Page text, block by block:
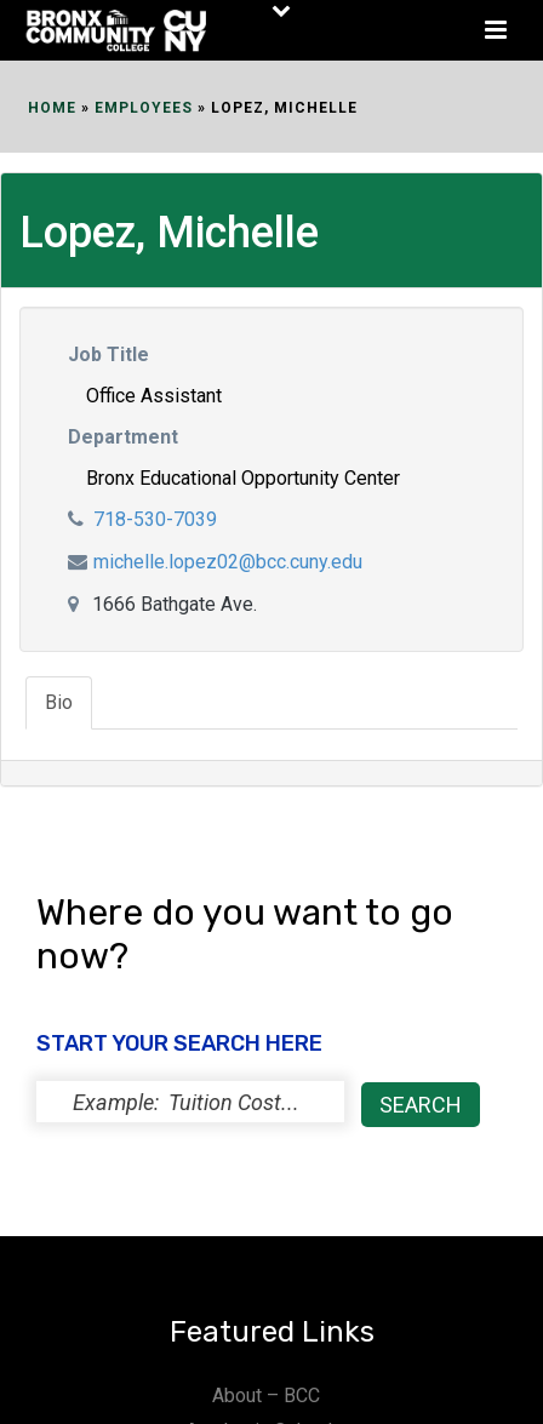
Skip
HOME » EMPLOYEES » LOPEZ, MICHELLE
Lopez, Michelle
Job Title
Office Assistant
Department
Bronx Educational Opportunity Center
718-530-7039
michelle.lopez02@bcc.cuny.edu
1666 Bathgate Ave.
Bio
Where do you want to go
now?
START YOUR SEARCH HERE
Featured Links
About – BCC